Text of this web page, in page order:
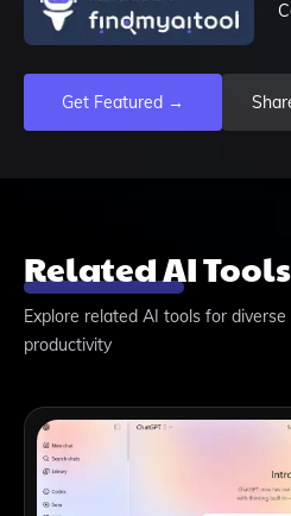
Get Featured →
Related AI Tools
Explore related AI tools for
productivity